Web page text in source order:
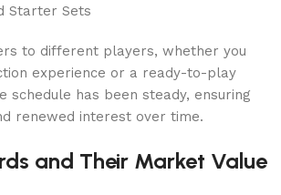
Starter Sets
to different players, whether you
experience or a ready-to-play
schedule has been steady, ensuring
renewed interest over time.
and Their Market Value